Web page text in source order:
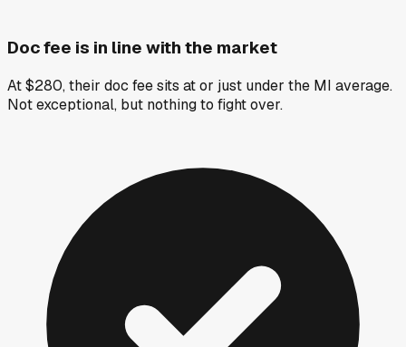
Doc fee is in line with the market
At $280, their doc fee sits at or just under the MI average.
Not exceptional, but nothing to fight over.